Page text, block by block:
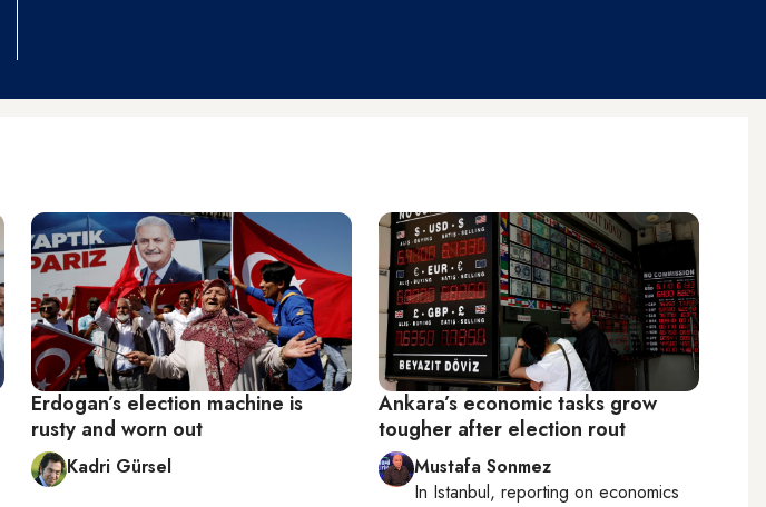
Erdogan’s election machine is
rusty and worn out
Kadri Gürsel
Ankara’s economic tasks grow
tougher after election rout
Mustafa Sonmez
In Istanbul, reporting on economics